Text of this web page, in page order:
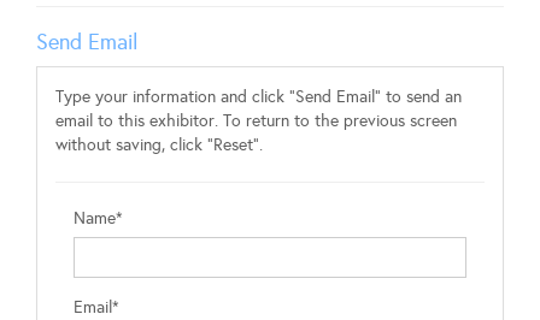
Send Email
Type your information and click "Send Email" to send an
email to this exhibitor. To return to the previous screen
without saving, click "Reset".
Name*
Email*